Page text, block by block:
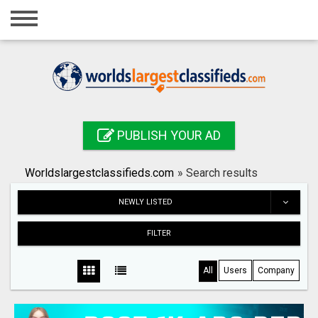
Home
Registration
Search
PUBLISH YOUR AD
Worldslargestclassifieds.com » Search results
NEWLY LISTED
FILTER
All Users Company